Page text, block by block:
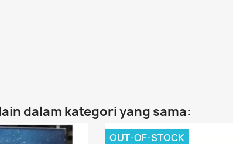
dalam kategori yang sama:
OUT-OF-STOCK